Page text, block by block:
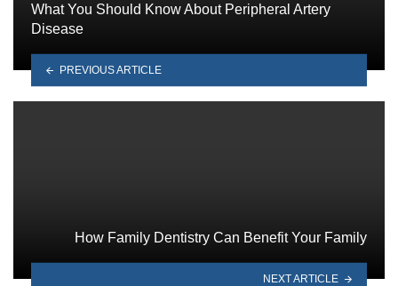
What You Should Know About Peripheral Artery
Disease
PREVIOUS ARTICLE
How Family Dentistry Can Benefit Your Family
NEXT ARTICLE